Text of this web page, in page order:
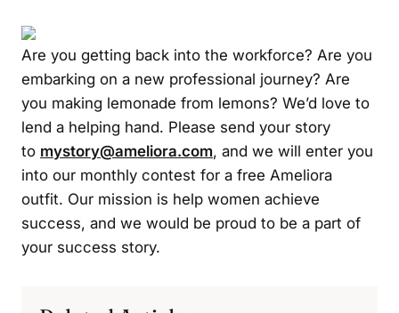
Are you getting back into the workforce? Are you
embarking on a new professional journey? Are
you making lemonade from lemons? We’d love to
lend a helping hand. Please send your story
to mystory@ameliora.com, and we will enter you
into our monthly contest for a free Ameliora
outfit. Our mission is help women achieve
success, and we would be proud to be a part of
your success story.